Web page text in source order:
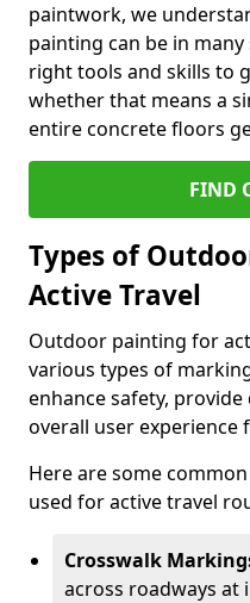
paintwork, we
painting can be in
right tools and skills to
whether that means a
entire concrete floors
FIND
Types of
Active Travel
Outdoor painting for
various types of
enhance safety,
overall user experience
Here are some
used for active travel
Crosswalk
across roadways at